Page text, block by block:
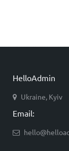
HelloAdmin
Ukraine, Kyiv
Email: